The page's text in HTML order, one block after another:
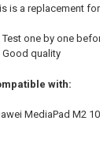
is a replacement
Test one by one
Good quality
with:
MediaPad M2